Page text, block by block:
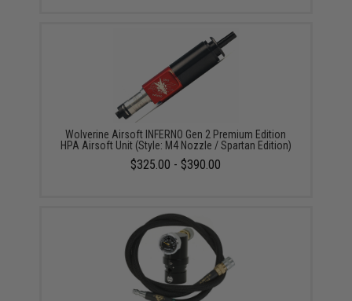
Wolverine Airsoft INFERNO Gen 2 Premium Edition
HPA Airsoft Unit (Style: M4 Nozzle / Spartan Edition)
$325.00 - $390.00